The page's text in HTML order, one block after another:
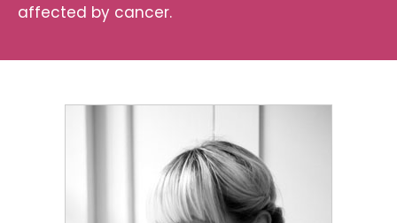
affected by cancer.